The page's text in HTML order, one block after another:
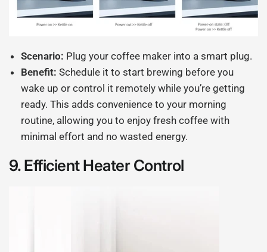
Scenario: Plug your coffee maker into a smart plug.
Benefit: Schedule it to start brewing before you
wake up or control it remotely while you’re getting
ready. This adds convenience to your morning
routine, allowing you to enjoy fresh coffee with
minimal effort and no wasted energy.
9.Efficient Heater Control